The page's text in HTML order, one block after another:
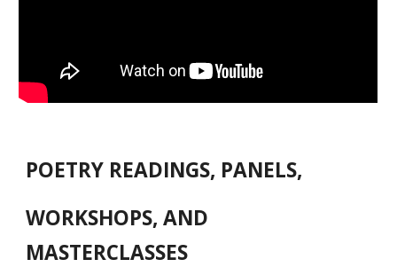
POETRY READINGS, PANELS,
WORKSHOPS, AND
MASTERCLASSES